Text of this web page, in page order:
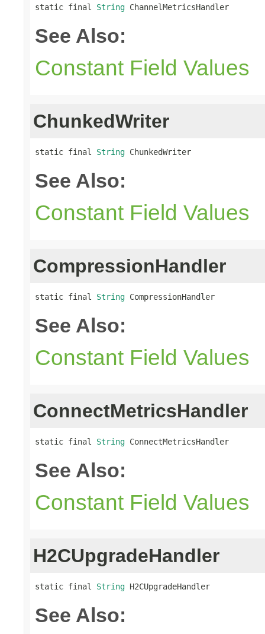
static final String ChannelMetricsHandler
See Also:
Constant Field Values
ChunkedWriter
static final String ChunkedWriter
See Also:
Constant Field Values
CompressionHandler
static final String CompressionHandler
See Also:
Constant Field Values
ConnectMetricsHandler
static final String ConnectMetricsHandler
See Also:
Constant Field Values
H2CUpgradeHandler
static final String H2CUpgradeHandler
See Also: